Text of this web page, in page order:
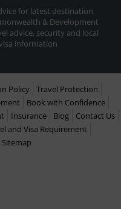
for latest destination
& Development
advice, security and local
information
Policy
Travel Protection
Book with Confidence
Insurance Blog
Contact Us
and Visa Requirement
Sitemap